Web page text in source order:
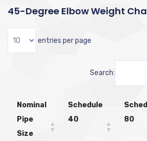
45-Degree Elbow Weight
entries per page
Search:
Nominal
Pipe
Size
Schedule
40
80